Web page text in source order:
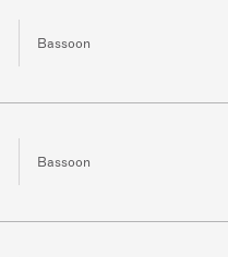
Bassoon
Bassoon